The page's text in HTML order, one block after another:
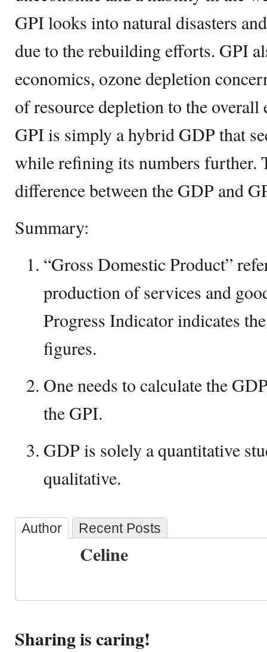
GPI looks into natural disasters
due to the rebuilding efforts. GPI
economics, ozone depletion
of resource depletion to the
GPI is simply a hybrid GDP that
while refining its numbers further.
difference between the GDP and
Summary:
“Gross Domestic Product”
production of services and
Progress Indicator indicates
figures.
One needs to calculate the
the GPI.
GDP is solely a quantitative
qualitative.
Author Recent Posts
Celine
Sharing is caring!